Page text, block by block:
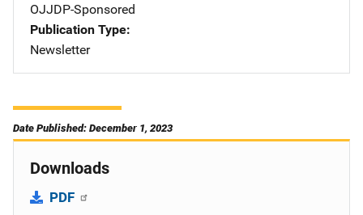
OJJDP-Sponsored
Publication Type
Newsletter
Date Published: December 1, 2023
Downloads
PDF